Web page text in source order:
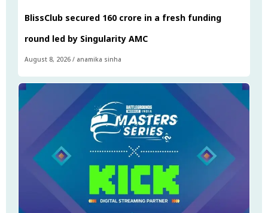
BlissClub secured ₹160 crore in a fresh funding
round led by Singularity AMC
August 8, 2026 / anamika sinha